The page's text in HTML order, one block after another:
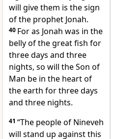
will give them is the sign
of the prophet Jonah.
40 For as Jonah was in the
belly of the great fish for
three days and three
nights, so will the Son of
Man be in the heart of
the earth for three days
and three nights.
41 “The people of Nineveh
will stand up against this